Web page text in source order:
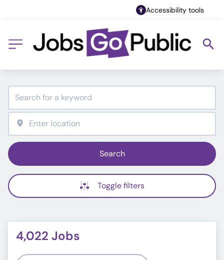
Accessibility tools
Search
Toggle filters
4,022 Jobs